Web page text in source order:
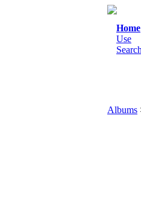
Home
Use
Search
Albums